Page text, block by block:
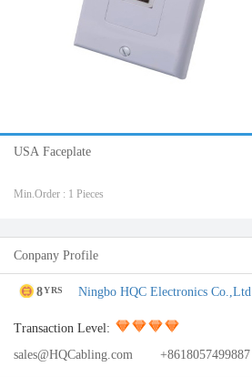
USA Faceplate
Min.Order : 1 Pieces
Conpany Profile
8YRS Ningbo HQC Electronics Co.,Ltd
Transaction Level:
sales@HQCabling.com
+8618057499887